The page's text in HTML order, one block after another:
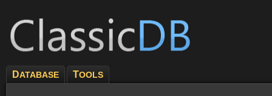
DATABASE TOOLS